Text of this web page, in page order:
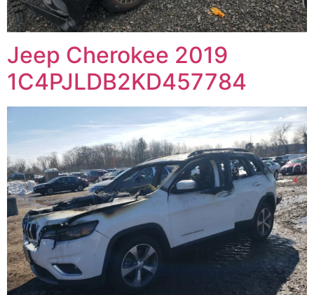
Jeep Cherokee 2019
1C4PJLDB2KD457784